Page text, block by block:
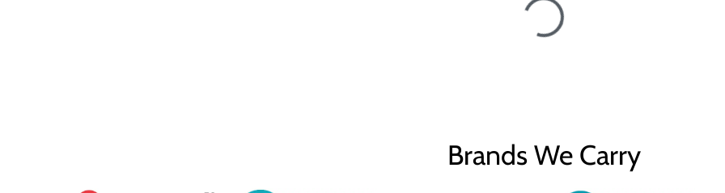
Brands We Carry